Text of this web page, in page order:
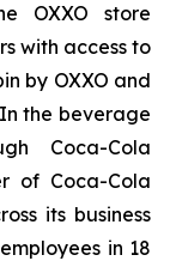
OXXO store
with access to
by OXXO and
the beverage
Coca-Cola
of Coca-Cola
its business
in 18